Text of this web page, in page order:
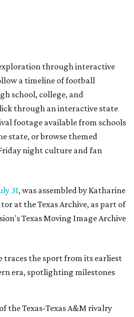
through interactive
a timeline of football
school, college, and
through an interactive state
footage available from schools
state, or browse themed
night culture and fan
31, was assembled by Katharine
at the Texas Archive, as part of
Texas Moving Image Archive
traces the sport from its earliest
era, spotlighting milestones
the Texas-Texas A&M rivalry